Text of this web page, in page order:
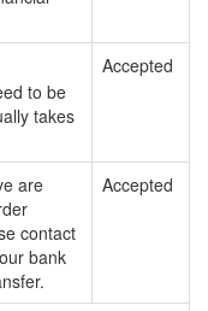
to be
takes
Accepted
are
contact
bank
Accepted